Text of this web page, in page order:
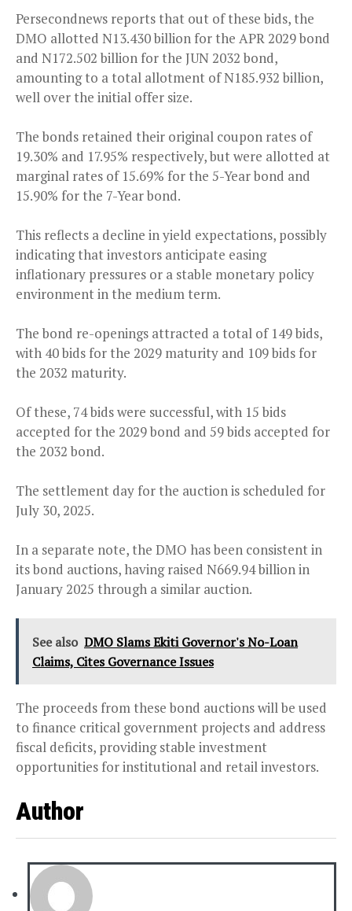
Persecondnews reports that out of these bids, the
DMO allotted N13.430 billion for the APR 2029 bond
and N172.502 billion for the JUN 2032 bond,
amounting to a total allotment of N185.932 billion,
well over the initial offer size.
The bonds retained their original coupon rates of
19.30% and 17.95% respectively, but were allotted at
marginal rates of 15.69% for the 5-Year bond and
15.90% for the 7-Year bond.
This reflects a decline in yield expectations, possibly
indicating that investors anticipate easing
inflationary pressures or a stable monetary policy
environment in the medium term.
The bond re-openings attracted a total of 149 bids,
with 40 bids for the 2029 maturity and 109 bids for
the 2032 maturity.
Of these, 74 bids were successful, with 15 bids
accepted for the 2029 bond and 59 bids accepted for
the 2032 bond.
The settlement day for the auction is scheduled for
July 30, 2025.
In a separate note, the DMO has been consistent in
its bond auctions, having raised N669.94 billion in
January 2025 through a similar auction.
See also DMO Slams Ekiti Governor's No-Loan
Claims, Cites Governance Issues
The proceeds from these bond auctions will be used
to finance critical government projects and address
fiscal deficits, providing stable investment
opportunities for institutional and retail investors.
Author